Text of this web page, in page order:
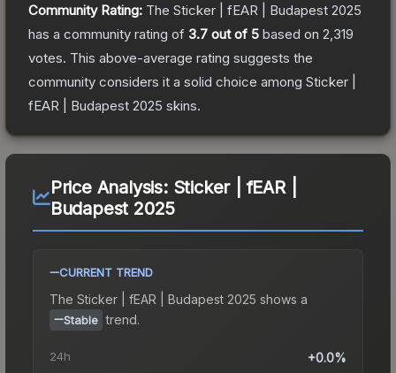
Community Rating: The Sticker | fEAR | Budapest 2025
has a community rating of 3.7 out of 5 based on 2,319
votes. This above-average rating suggests the
community considers it a solid choice among Sticker |
fEAR | Budapest 2025 skins.
Price Analysis: Sticker | fEAR |
Budapest 2025
CURRENT TREND
The Sticker | fEAR | Budapest 2025 shows a
Stable trend.
24h +0.0%